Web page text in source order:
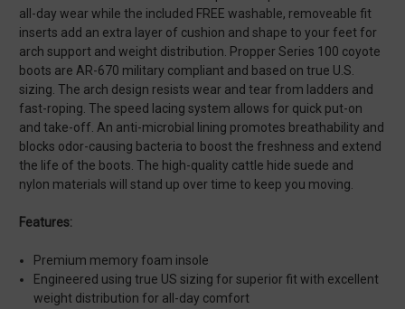
all-day wear while the included FREE washable, removeable fit
inserts add an extra layer of cushion and shape to your feet for
arch support and weight distribution. Propper Series 100 coyote
boots are AR-670 military compliant and based on true U.S.
sizing. The arch design resists wear and tear from ladders and
fast-roping. The speed lacing system allows for quick put-on
and take-off. An anti-microbial lining promotes breathability and
blocks odor-causing bacteria to boost the freshness and extend
the life of the boots. The high-quality cattle hide suede and
nylon materials will stand up over time to keep you moving.
Features:
Premium memory foam insole
Engineered using true US sizing for superior fit with excellent
weight distribution for all-day comfort